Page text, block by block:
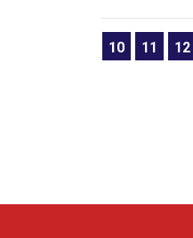
10 11 12